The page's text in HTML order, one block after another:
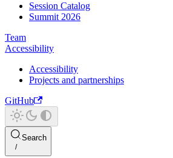
Session Catalog
Summit 2026
Team
Accessibility
Accessibility
Projects and partnerships
GitHub
Search